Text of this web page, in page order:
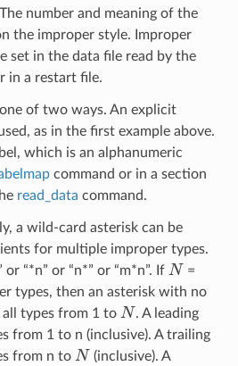
number and meaning of the
the improper style. Improper
set in the data file read by the
in a restart file.
of two ways. An explicit
as in the first example above.
which is an alphanumeric
command or in a section
read_data command.
a wild-card asterisk can be
for multiple improper types.
“*n” or “n*” or “m*n”. If N =
types, then an asterisk with no
all types from 1 to N. A leading
from 1 to n (inclusive). A trailing
from n to N (inclusive). A